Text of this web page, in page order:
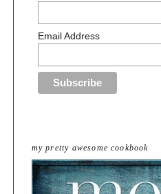
Email Address
my pretty awesome cookbook